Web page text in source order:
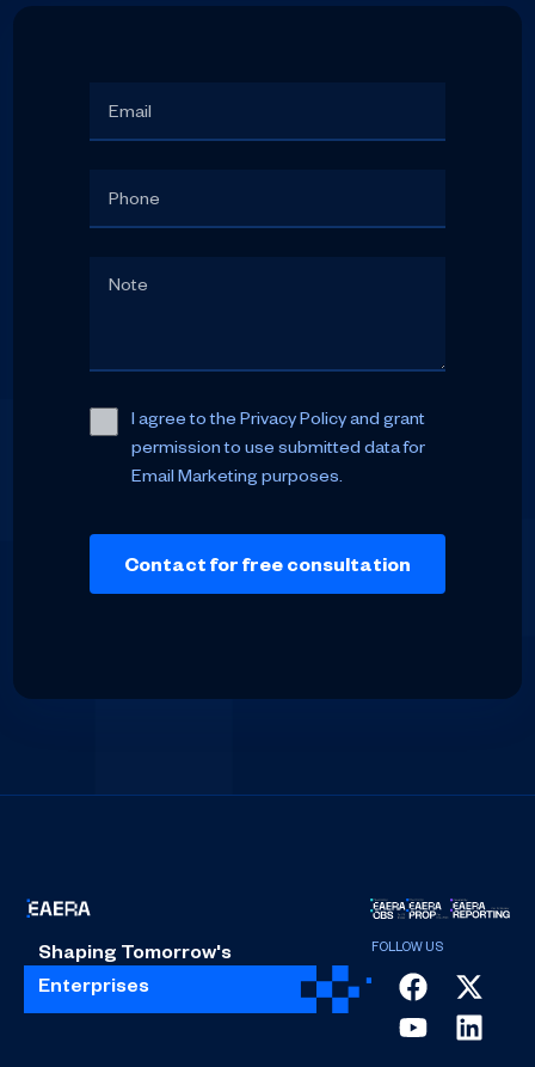
I agree to the Privacy Policy and grant
permission to use submitted data for
Email Marketing purposes.
Shaping Tomorrow's
Enterprises